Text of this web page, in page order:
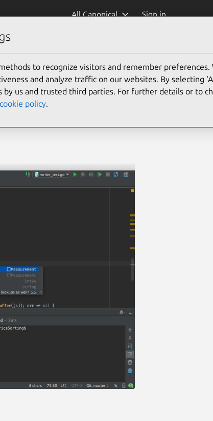
All Canonical Sign in
to recognize visitors and remember preferences.
and analyze traffic on our websites. By selecting
us and trusted third parties. For further details or to
cookie policy.